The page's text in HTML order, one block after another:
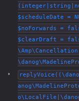
$scheduleDate =
$noForwards =
$clearDraft =